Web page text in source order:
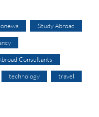
Study Abroad
Consultants
technology travel